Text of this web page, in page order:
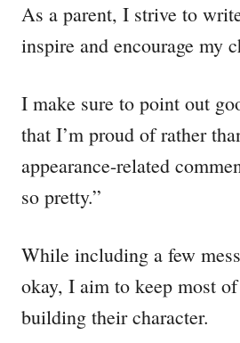
As a parent, I strive to
inspire and encourage my
I make sure to point out
that I’m proud of rather
appearance-related
so pretty.”
While including a few
okay, I aim to keep most
building their character.